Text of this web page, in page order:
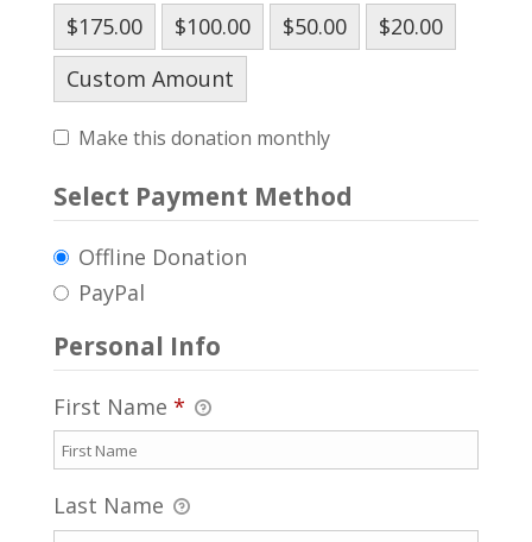
$175.00
$100.00 $50.00
$20.00
Custom Amount
Make this donation monthly
Select Payment Method
Offline Donation
PayPal
Personal Info
First Name *
Last Name